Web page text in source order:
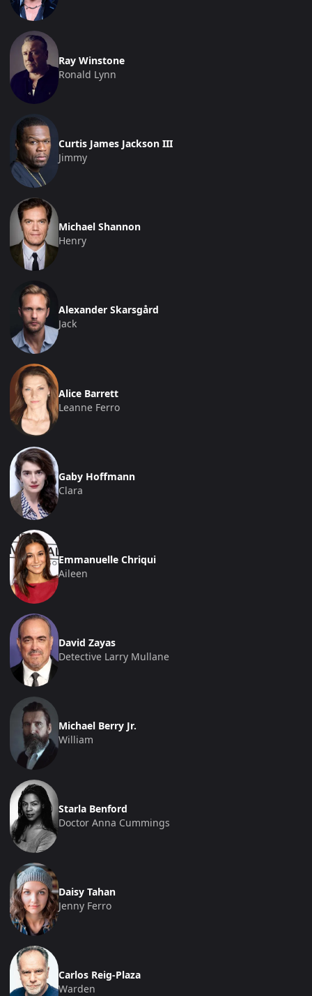
Ray Winstone
Ronald Lynn
Curtis James Jackson III
Jimmy
Michael Shannon
Henry
Alexander Skarsgård
Jack
Alice Barrett
Leanne Ferro
Gaby Hoffmann
Clara
Emmanuelle Chriqui
Aileen
David Zayas
Detective Larry Mullane
Michael Berry Jr.
William
Starla Benford
Doctor Anna Cummings
Daisy Tahan
Jenny Ferro
Carlos Reig-Plaza
Warden